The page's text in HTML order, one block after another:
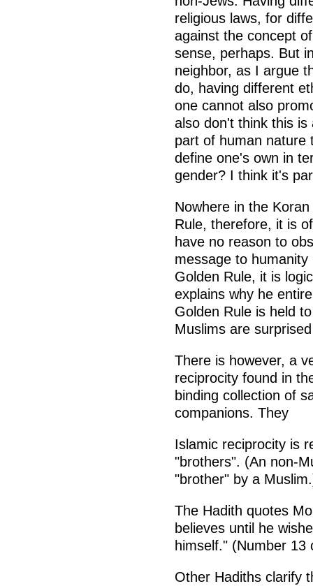
religious laws, for
against the concept
sense, perhaps. But
neighbor, as I argue
do, having different
one cannot also
also don't think this
part of human nature
define one's own in
gender? I think it's
Nowhere in the
Rule, therefore, it is
have no reason to
message to
Golden Rule, it is
explains why he
Golden Rule is held
Muslims are
There is however, a
reciprocity found in
binding collection of
companions. They
Islamic reciprocity is
"brothers". (An non-
"brother" by a
The Hadith quotes
believes until he
himself." (Number
Other Hadiths clarify